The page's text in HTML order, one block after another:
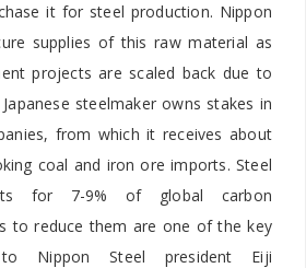
it for steel production. Nippon
supplies of this raw material as
projects are scaled back due to
steelmaker owns stakes in
from which it receives about
coal and iron ore imports. Steel
for 7-9% of global carbon
to reduce them are one of the key
Nippon Steel president Eiji